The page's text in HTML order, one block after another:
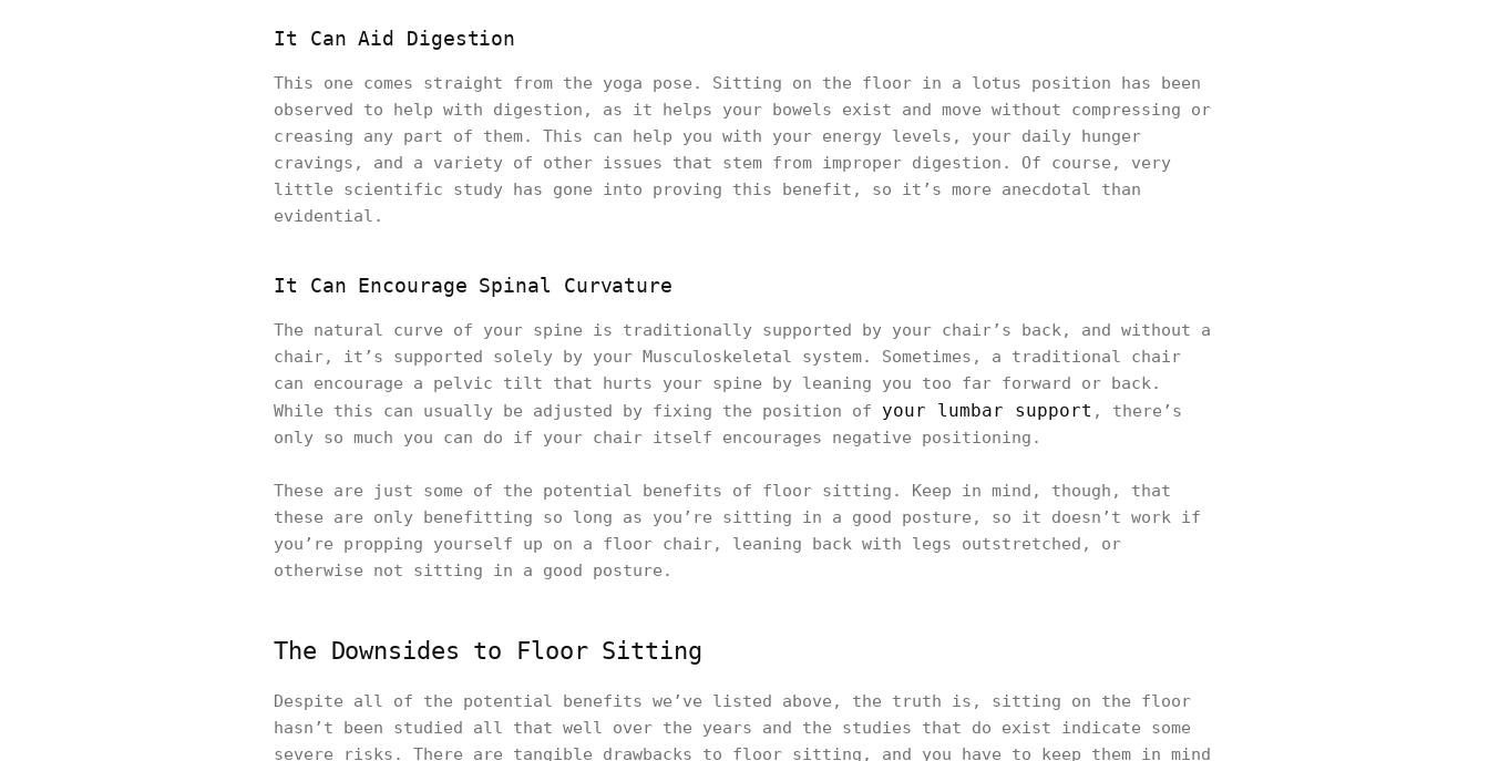
It Can Aid Digestion
This one comes straight from the yoga pose. Sitting on the floor in a lotus position has been
observed to help with digestion, as it helps your bowels exist and move without compressing or
creasing any part of them. This can help you with your energy levels, your daily hunger
cravings, and a variety of other issues that stem from improper digestion. Of course, very
little scientific study has gone into proving this benefit, so it’s more anecdotal than
evidential.
It Can Encourage Spinal Curvature
The natural curve of your spine is traditionally supported by your chair’s back, and without a
chair, it’s supported solely by your Musculoskeletal system. Sometimes, a traditional chair
can encourage a pelvic tilt that hurts your spine by leaning you too far forward or back.
While this can usually be adjusted by fixing the position of your lumbar support , there’s
only so much you can do if your chair itself encourages negative positioning.
These are just some of the potential benefits of floor sitting. Keep in mind, though, that
these are only benefitting so long as you’re sitting in a good posture, so it doesn’t work if
you’re propping yourself up on a floor chair, leaning back with legs outstretched, or
otherwise not sitting in a good posture.
The Downsides to Floor Sitting
Despite all of the potential benefits we’ve listed above, the truth is, sitting on the floor
hasn’t been studied all that well over the years and the studies that do exist indicate some
severe risks. There are tangible drawbacks to floor sitting, and you have to keep them in mind